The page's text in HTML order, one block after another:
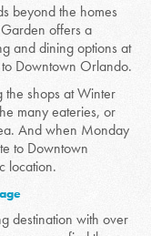
beyond the homes
offers a
and dining options at
Downtown Orlando.
shops at Winter
many eateries, or
And when Monday
to Downtown
location.
destination with over